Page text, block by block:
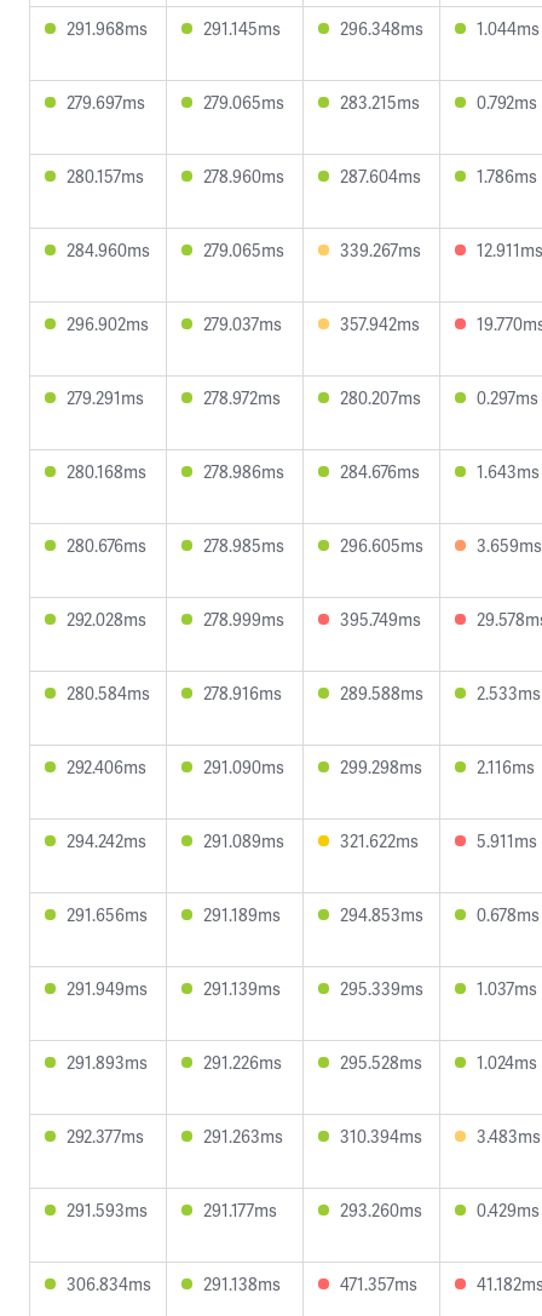
291.968ms 291.145ms 296.348ms 1.044ms
279.697ms 279.065ms 283.215ms 0.792ms
280.157ms 278.960ms 287.604ms 1.786ms
284.960ms 279.065ms 339.267ms 12.911ms
296.902ms 279.037ms 357.942ms
279.291ms 278.972ms 280.207ms 0.297ms
280.168ms 278.986ms 284.676ms 1.643ms
280.676ms 278.985ms 296.605ms 3.659ms
292.028ms 278.999ms 395.749ms
280.584ms 278.916ms 289.588ms 2.533ms
292.406ms 291.090ms 299.298ms 2.116ms
294.242ms 291.089ms 321.622ms 5.911ms
291.656ms 291.189ms 294.853ms 0.678ms
291.949ms 291.139ms 295.339ms 1.037ms
291.893ms 291.226ms 295.528ms 1.024ms
292.377ms 291.263ms 310.394ms 3.483ms
291.593ms 291.177ms 293.260ms 0.429ms
306.834ms 291.138ms 471.357ms